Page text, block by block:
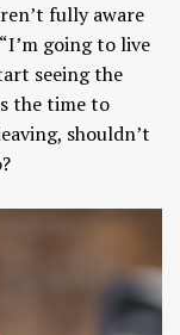
fully aware
going to live
seeing the
the time to
shouldn’t